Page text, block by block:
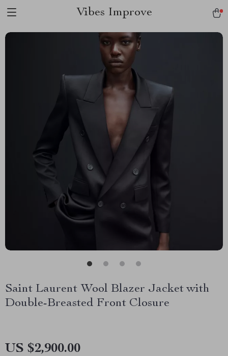
Vibes Improve
Saint Laurent Wool Blazer Jacket with
Double-Breasted Front Closure
US $2,900.00